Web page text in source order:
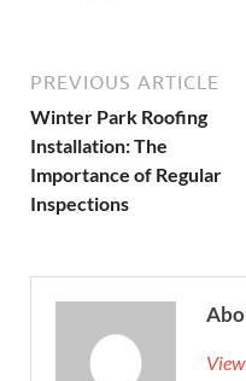
PREVIOUS ARTICLE
Winter Park Roofing
Installation: The
Importance of Regular
Inspections